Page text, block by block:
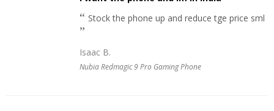
Stock the phone up and reduce tge price sml
Isaac B.
Nubia Redmagic 9 Pro Gaming Phone